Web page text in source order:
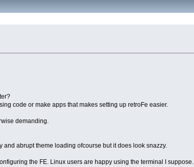
code or make apps that makes setting up retroFe easier.
demanding.
abrupt theme loading ofcourse but it does look snazzy.
the FE. Linux users are happy using the terminal I suppose.